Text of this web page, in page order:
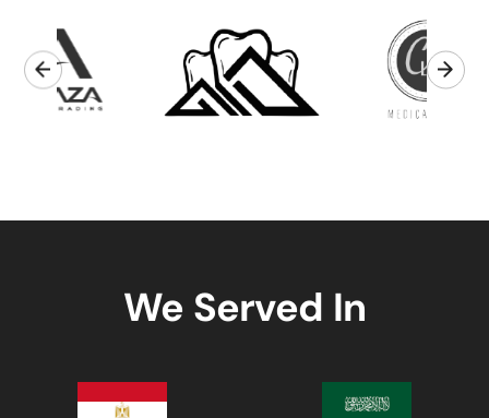
We Served In